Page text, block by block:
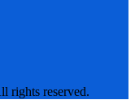
rights reserved.